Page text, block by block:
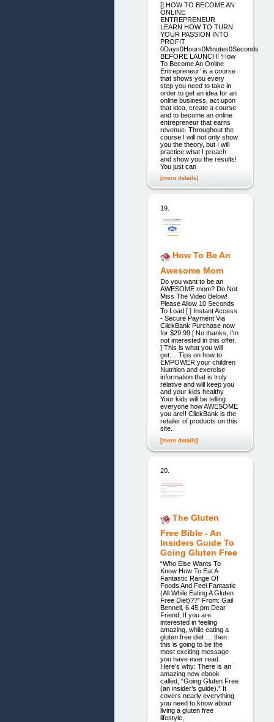
[] HOW TO BECOME AN
ONLINE
ENTREPRENEUR
LEARN HOW TO TURN
YOUR PASSION INTO
PROFIT
0Days0Hours0Minutes0Seconds
BEFORE LAUNCH! ‘How
To Become An Online
Entrepreneur’ is a course
that shows you every
step you need to take in
order to get an idea for an
online business, act upon
that idea, create a course
and to become an online
entrepreneur that earns
revenue. Throughout the
course I will not only show
you the theory, but I will
practice what I preach
and show you the results!
You just can
[more details]
19.
How To Be An
Awesome Mom
Do you want to be an
AWESOME mom? Do Not
Miss The Video Below!
Please Allow 10 Seconds
To Load [ ] Instant Access
- Secure Payment Via
ClickBank Purchase now
for $29.99 [ No thanks, I'm
not interested in this offer.
] This is what you will
get.... Tips on how to
EMPOWER your children
Nutrition and exercise
information that is truly
relative and will keep you
and your kids healthy
Your kids will be telling
everyone how AWESOME
you are!! ClickBank is the
retailer of products on this
site.
[more details]
20.
The Gluten
Free Bible - An
Insiders Guide To
Going Gluten Free
“Who Else Wants To
Know How To Eat A
Fantastic Range Of
Foods And Feel Fantastic
(All While Eating A Gluten
Free Diet)??” From: Gail
Bennell, 6.45 pm Dear
Friend, If you are
interested in feeling
amazing, while eating a
gluten free diet … then
this is going to be the
most exciting message
you have ever read.
Here’s why: There is an
amazing new ebook
called, “Going Gluten Free
(an insider’s guide).” It
covers nearly everything
you need to know about
living a gluten free
lifestyle,